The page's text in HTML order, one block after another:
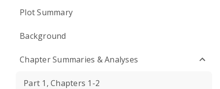
Plot Summary
Background
Chapter Summaries & Analyses
Part 1, Chapters 1-2